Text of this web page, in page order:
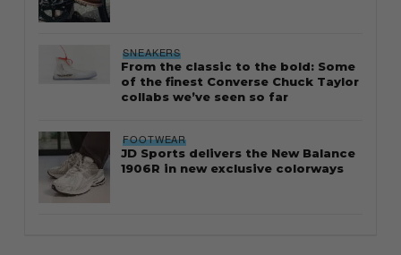
SNEAKERS
From the classic to the bold: Some
of the finest Converse Chuck Taylor
collabs we’ve seen so far
FOOTWEAR
JD Sports delivers the New Balance
1906R in new exclusive colorways